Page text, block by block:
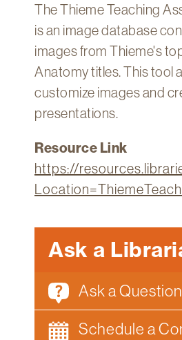
About
Account
myFletcher
Canvas
The Thieme Teaching
is an image database
images from Thieme's
Anatomy titles. This tool
customize images and
presentations.
Resource Link
https://
Ask a
Ask a Question
Schedule a